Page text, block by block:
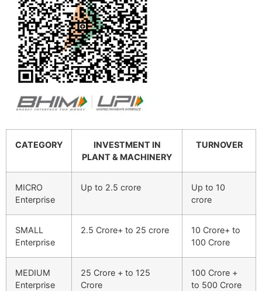
CATEGORY
INVESTMENT IN
PLANT & MACHINERY
TURNOVER
MICRO
Enterprise
Up to 2.5 crore
Up to 10
crore
SMALL
Enterprise
2.5 Crore+ to 25 crore
10 Crore+ to
100 Crore
MEDIUM
Enterprise
25 Crore + to 125
Crore
100 Crore +
to 500 Crore